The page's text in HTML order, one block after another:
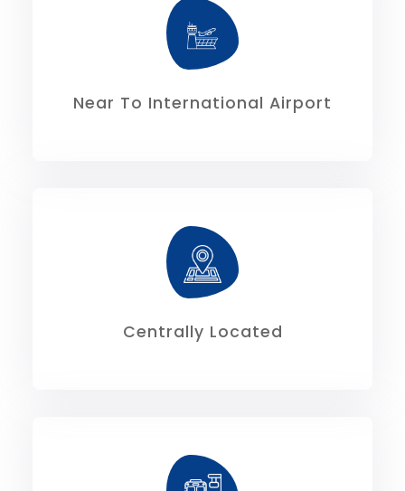
Near To International Airport
The distance from the airport via
Rajarhat is 23.60kms, and via VIP Road is
18.00 kms.
Centrally Located
Kolkata is 12.20kms and from extreme
North is 15.30 kms.